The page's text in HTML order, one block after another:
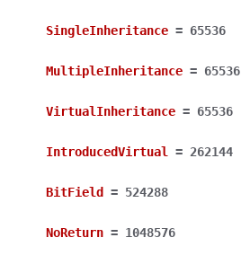
SingleInheritance = 65536
MultipleInheritance = 65536
VirtualInheritance = 65536
IntroducedVirtual = 262144
BitField = 524288
NoReturn = 1048576